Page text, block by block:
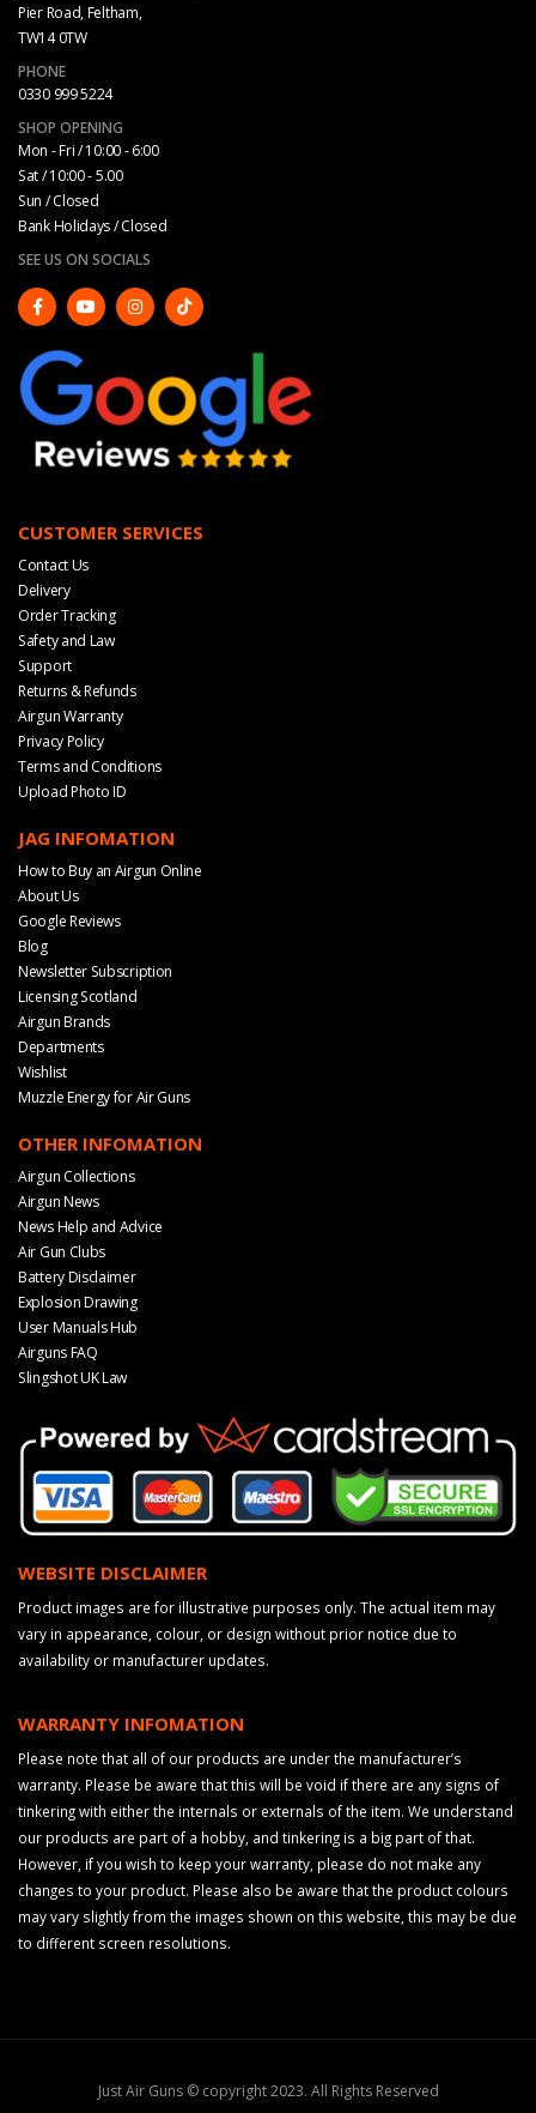
Pier Road, Feltham,
TW14 0TW
PHONE
0330 999 5224
SHOP OPENING
Mon - Fri / 10:00 - 6:00
Sat / 10:00 - 5.00
Sun / Closed
Bank Holidays / Closed
SEE US ON SOCIALS
CUSTOMER SERVICES
Contact Us
Delivery
Order Tracking
Safety and Law
Support
Returns & Refunds
Airgun Warranty
Privacy Policy
Terms and Conditions
Upload Photo ID
JAG INFOMATION
How to Buy an Airgun Online
About Us
Google Reviews
Blog
Newsletter Subscription
Licensing Scotland
Airgun Brands
Departments
Wishlist
Muzzle Energy for Air Guns
OTHER INFOMATION
Airgun Collections
Airgun News
News Help and Advice
Air Gun Clubs
Battery Disclaimer
Explosion Drawing
User Manuals Hub
Airguns FAQ
Slingshot UK Law
WEBSITE DISCLAIMER
Product images are for illustrative purposes only. The actual item may
vary in appearance, colour, or design without prior notice due to
availability or manufacturer updates.
WARRANTY INFOMATION
Please note that all of our products are under the manufacturer’s
warranty. Please be aware that this will be void if there are any signs of
tinkering with either the internals or externals of the item. We understand
our products are part of a hobby, and tinkering is a big part of that.
However, if you wish to keep your warranty, please do not make any
changes to your product. Please also be aware that the product colours
may vary slightly from the images shown on this website, this may be due
to different screen resolutions.
Just Air Guns © copyright 2023. All Rights Reserved